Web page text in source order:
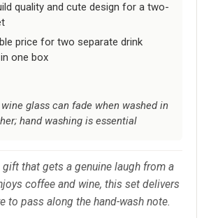
quality and cute design for a two-
price for two separate drink
one box
glass can fade when washed in
hand washing is essential
gift that gets a genuine laugh from a
coffee and wine, this set delivers
to pass along the hand-wash note.